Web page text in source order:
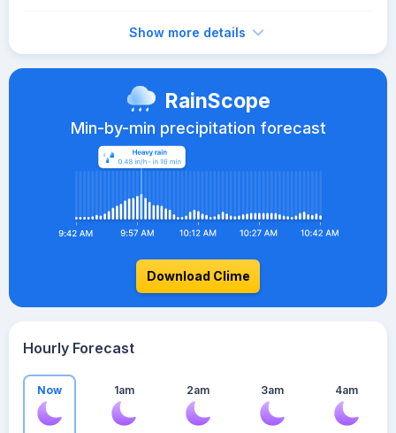
Show more details
RainScope
Min-by-min precipitation forecast
Download Clime
Hourly Forecast
Now 1am 2am 3am 4am